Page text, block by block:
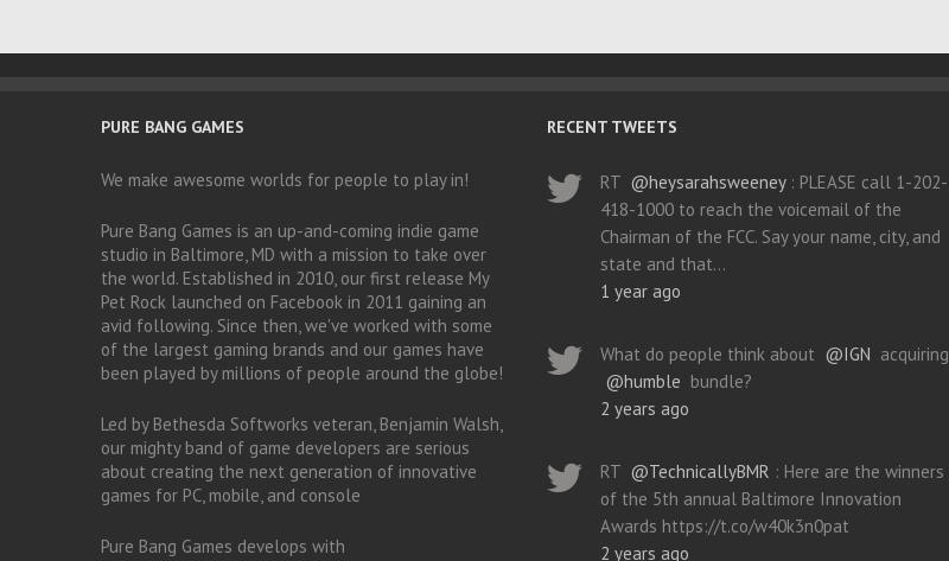
PURE BANG GAMES
We make awesome worlds for people to play in!
Pure Bang Games is an up-and-coming indie game
studio in Baltimore, MD with a mission to take over
the world. Established in 2010, our first release My
Pet Rock launched on Facebook in 2011 gaining an
avid following. Since then, we've worked with some
of the largest gaming brands and our games have
been played by millions of people around the globe!
Led by Bethesda Softworks veteran, Benjamin Walsh,
our mighty band of game developers are serious
about creating the next generation of innovative
games for PC, mobile, and console
Pure Bang Games develops with
RECENT TWEETS
RT @heysarahsweeney: PLEASE call 1-202-
418-1000 to reach the voicemail of the
Chairman of the FCC. Say your name, city, and
state and that…
1 year ago
What do people think about @IGN acquiring
@humble bundle?
2 years ago
RT @TechnicallyBMR : Here are the winners
of the 5th annual Baltimore Innovation
Awards https://t.co/w40k3n0pat
2 years ago